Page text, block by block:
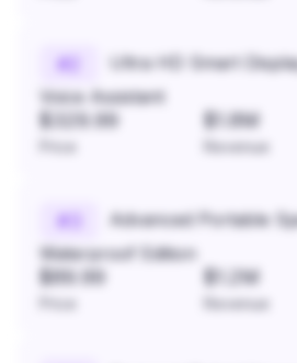
#
Ultra HD Smart
Voice Assistant
$329.99 $1.8M
Revenue
#
Advanced Portable
Waterproof Edition
$89.99 $1.2M
Revenue